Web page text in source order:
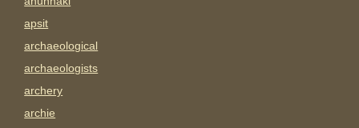
apsit
archaeological
archaeologists
archery
archie